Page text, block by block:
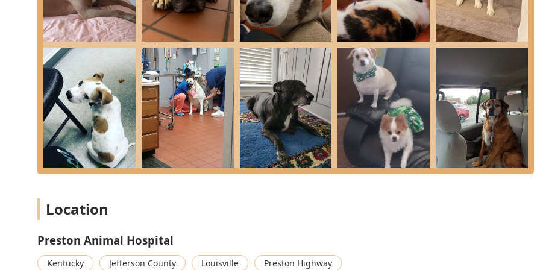
Features / Highlights
Preston Animal Hospital is distinguished by several key features that enhance the client and patient experience:
Decades of Service: Open since the early 1980s, the hospital has a long history of serving the Louisville community,
often treating the pets of clients who have been with them for generations.
Deep Compassion and Kindness: The staff is consistently celebrated in reviews for their exceptional kindness,
consideration, and the way they treat pets "like they were long time clients" and their own. This is especially evident
during urgent situations and difficult end-of-life care.
Prompt and Quick Service: Clients frequently note the hospital's ability to get them in quickly, a critical factor for
stray rescues, urgent care, or simply managing a busy schedule.
Fair and Accessible Pricing: The hospital is appreciated for offering "very fair prices," making high-quality,
comprehensive veterinary care accessible to more families in the Kentucky area.
Convenient Pharmacy Access: Offering both in-house Prescription Medication and a modern Online Pharmacy for
easy refills and access to flea/tick preventatives like the Seresto Collar.
Location
Preston Animal Hospital
Kentucky Jefferson County Louisville
Preston Highway